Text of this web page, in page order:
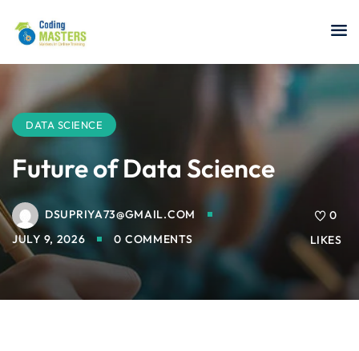
Analyst
Security
DATA SCIENCE
Future of Data Science
DSUPRIYA73@GMAIL.COM
JULY 9, 2026
0 COMMENTS
0
LIKES
Remember me Lost your password?